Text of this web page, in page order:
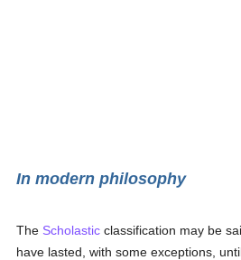
In modern philosophy
The Scholastic classification may be
have lasted, with some exceptions,